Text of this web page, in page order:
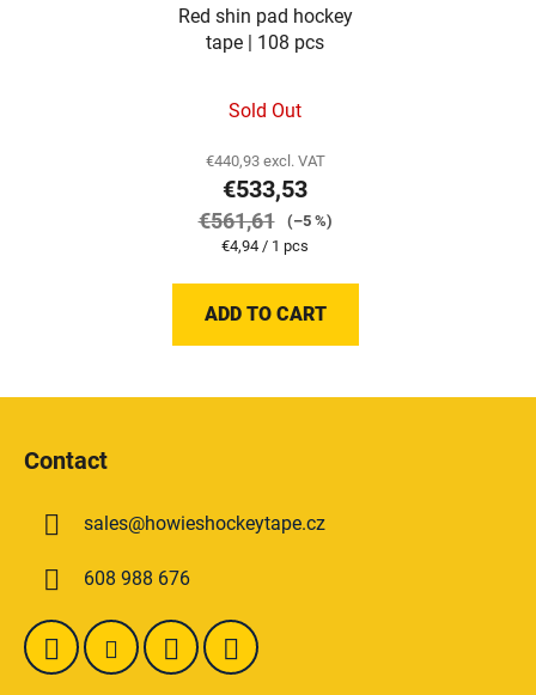
Red shin pad hockey
tape | 108 pcs
Sold Out
€440,93 excl. VAT
€533,53
€561,61
(–5 %)
Measure
€4,94 / 1 pcs
ADD TO CART
Contact
sales@howieshockeytape.cz
608 988 676